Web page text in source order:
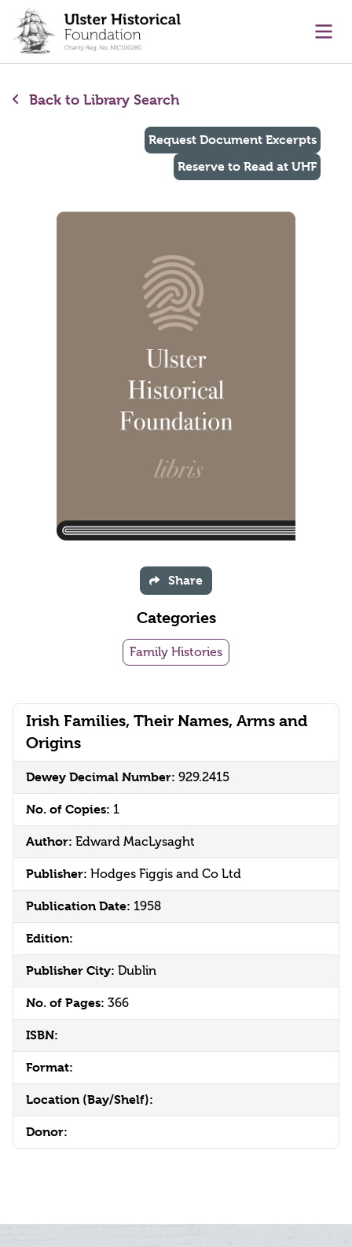
content
Back to Library Search
Irish Families, Their Names, Arms and
Origins
Dewey Decimal Number: 929.2415
No. of Copies: 1
Author: Edward MacLysaght
Publisher: Hodges Figgis and Co Ltd
Publication Date: 1958
Edition:
Publisher City: Dublin
No. of Pages: 366
ISBN:
Format:
Location (Bay/Shelf):
Donor:
Request Document Excerpts
Reserve to Read at UHF
Share
Categories
Family Histories